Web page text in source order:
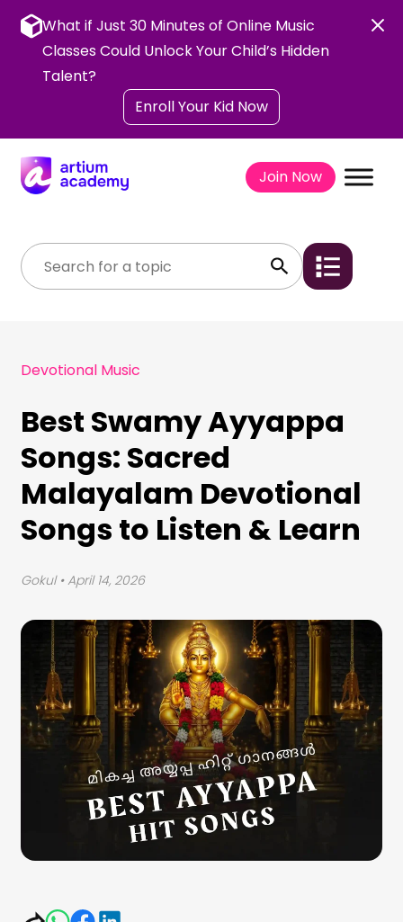
content
What if Just 30 Minutes of Online Music
Classes Could Unlock Your Child’s Hidden
Talent?
Enroll Your Kid Now
Join Now
Devotional Music
Best Swamy Ayyappa
Songs: Sacred
Malayalam Devotional
Songs to Listen & Learn
Gokul • April 14, 2026